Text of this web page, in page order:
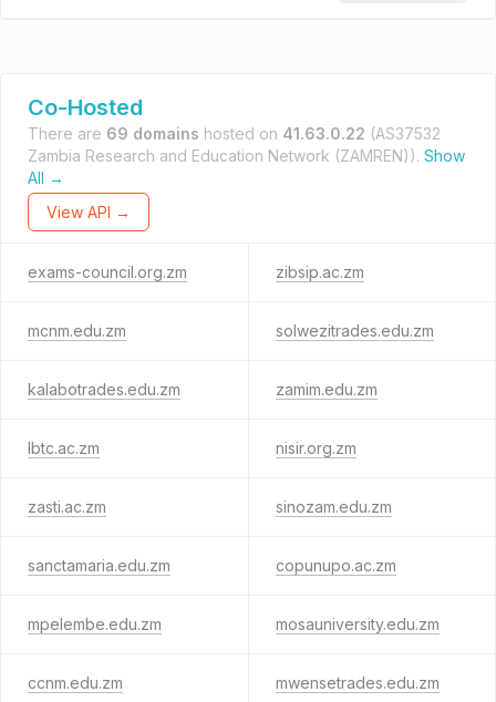
Co-Hosted
There are 69 domains hosted on 41.63.0.22 (AS37532
Zambia Research and Education Network (ZAMREN)). Show
All →
View API →
exams-council.org.zm zibsip.ac.zm
mcnm.edu.zm solwezitrades.edu.zm
kalabotrades.edu.zm zamim.edu.zm
lbtc.ac.zm nisir.org.zm
zasti.ac.zm sinozam.edu.zm
sanctamaria.edu.zm copunupo.ac.zm
mpelembe.edu.zm mosauniversity.edu.zm
ccnm.edu.zm mwensetrades.edu.zm